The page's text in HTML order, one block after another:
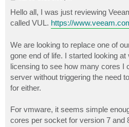
t
Hello all, I was just reviewing
called VUL. https://
We are looking to replace one of
gone end of life. I started looking
licensing to see how many cores I
server without triggering the need
for either.
For vmware, it seems simple
cores per socket for version 7 and